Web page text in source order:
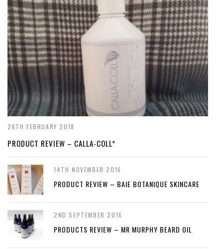
26TH FEBRUARY 2018
PRODUCT REVIEW – CALLA-COLL*
14TH NOVEMBER 2016
PRODUCT REVIEW – BAIE BOTANIQUE SKINCARE
2ND SEPTEMBER 2016
PRODUCTS REVIEW – MR MURPHY BEARD OIL